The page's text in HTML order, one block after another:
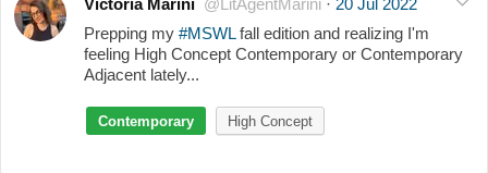
Victoria Marini @LitAgentMarini · 20 Jul 2022
Prepping my #MSWLfall edition and realizing I'm
feeling High Concept Contemporary or Contemporary
Adjacent lately...
Contemporary High Concept